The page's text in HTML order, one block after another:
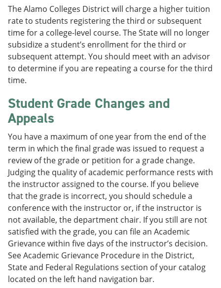
The Alamo Colleges District will charge a higher tuition
rate to students registering the third or subsequent
time for a college-level course. The State will no longer
subsidize a student’s enrollment for the third or
subsequent attempt. You should meet with an advisor
to determine if you are repeating a course for the third
time.
Student Grade Changes and
Appeals
You have a maximum of one year from the end of the
term in which the final grade was issued to request a
review of the grade or petition for a grade change.
Judging the quality of academic performance rests with
the instructor assigned to the course. If you believe
that the grade is incorrect, you should schedule a
conference with the instructor or, if the instructor is
not available, the department chair. If you still are not
satisfied with the grade, you can file an Academic
Grievance within five days of the instructor’s decision.
See Academic Grievance Procedure in the District,
State and Federal Regulations section of your catalog
located on the left hand navigation bar.